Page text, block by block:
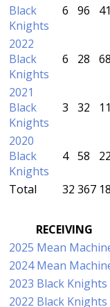
Black
Knights
6 96
2022
Black
Knights
6 28 68
2021
Black
Knights
3 32
2020
Black
Knights
4 58
Total 32 367
RECEIVING
2025 Mean
2024 Mean
2023 Black Knights
2022 Black Knights